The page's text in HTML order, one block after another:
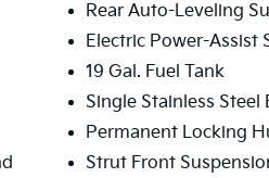
Rear Auto-Leveling
Electric Power-Assist
19 Gal. Fuel Tank
Single Stainless Steel
Permanent Locking
Strut Front